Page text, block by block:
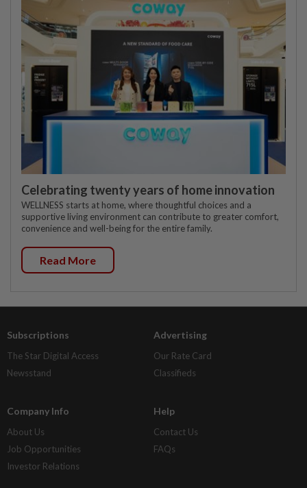
Celebrating twenty years of home innovation
WELLNESS starts at home, where thoughtful choices and a
supportive living environment can contribute to greater comfort,
convenience and well-being for the entire family.
Read More
Subscriptions
The Star Digital Access
Newsstand
Advertising
Our Rate Card
Classifieds
Company Info
About Us
Job Opportunities
Investor Relations
Help
Contact Us
FAQs